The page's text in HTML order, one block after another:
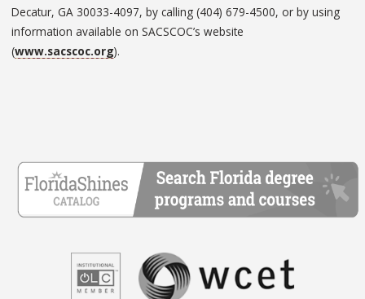
Decatur, GA 30033-4097, by calling (404) 679-4500, or by using
information available on SACSCOC’s website
(www.sacscoc.org).